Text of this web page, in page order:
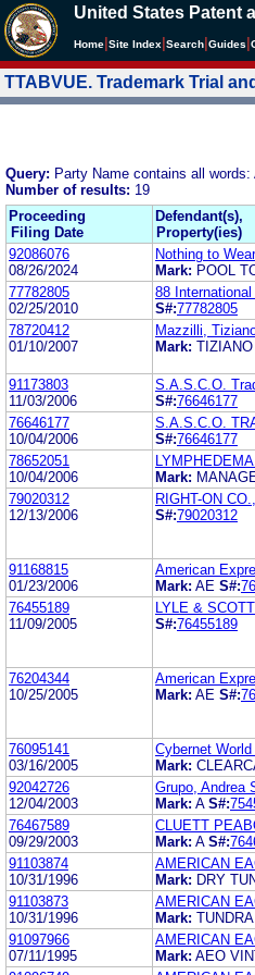
United States Patent
Home Site Index Search Guides
TTABVUE. Trademark Trial
Query: Party Name contains all
Number of results: 19
Proceeding
Filing Date
Defendant(s),
Property(ies)
92086076
08/26/2024
Nothing to
Mark: POOL
77782805
02/25/2010
88 International
S#:77782805
78720412
01/10/2007
Mazzilli,
Mark: TIZIANO
91173803
11/03/2006
S.A.S.C.O.
S#:76646177
76646177
10/04/2006
S.A.S.C.O.
S#:76646177
78652051
10/04/2006
Mark:
79020312
12/13/2006
RIGHT-ON
S#:79020312
91168815
01/23/2006
American
Mark: AE S#:
76455189
11/09/2005
LYLE &
S#:76455189
76204344
10/25/2005
American
Mark: AE S#:
76095141
03/16/2005
Cybernet
Mark:
92042726
12/04/2003
Grupo, Andrea
Mark: A S#:
76467589
09/29/2003
CLUETT
Mark: A S#:
91103874
10/31/1996
AMERICAN
Mark: DRY
91103873
10/31/1996
AMERICAN
Mark:
91097966
07/11/1995
AMERICAN
Mark: AEO